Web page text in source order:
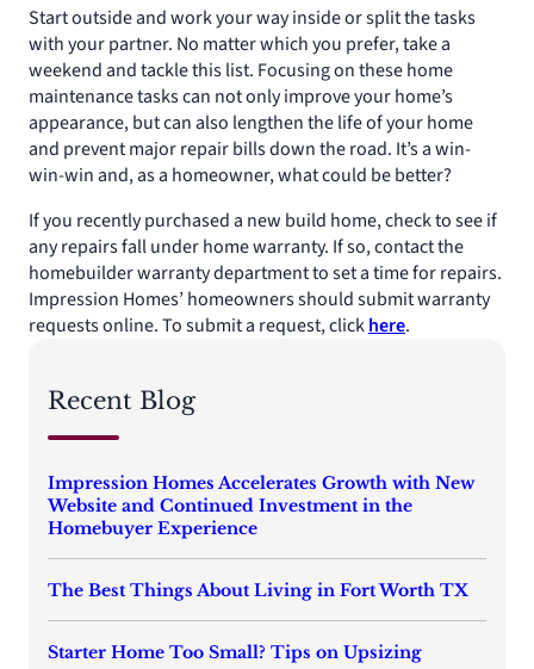
Start outside and work your way inside or split the tasks
with your partner. No matter which you prefer, take a
weekend and tackle this list. Focusing on these home
maintenance tasks can not only improve your home’s
appearance, but can also lengthen the life of your home
and prevent major repair bills down the road. It’s a win-
win-win and, as a homeowner, what could be better?
If you recently purchased a new build home, check to see if
any repairs fall under home warranty. If so, contact the
homebuilder warranty department to set a time for repairs.
Impression Homes’ homeowners should submit warranty
requests online. To submit a request, clickhere.
Recent Blog
Impression Homes Accelerates Growth with New
Website and Continued Investment in the
Homebuyer Experience
The Best Things About Living in Fort Worth TX
Starter Home Too Small? Tips on Upsizing